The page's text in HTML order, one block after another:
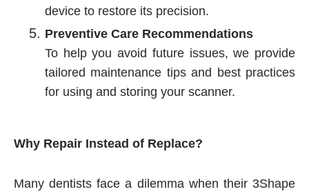
device to restore its precision.
Preventive Care Recommendations
To help you avoid future issues, we provide
tailored maintenance tips and best practices
for using and storing your scanner.
Why Repair Instead of Replace?
Many dentists face a dilemma when their 3Shape